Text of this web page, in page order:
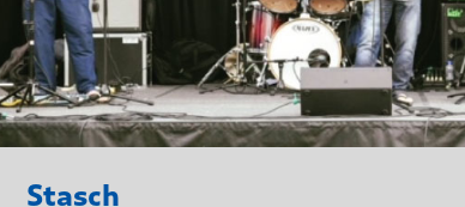
Stasch